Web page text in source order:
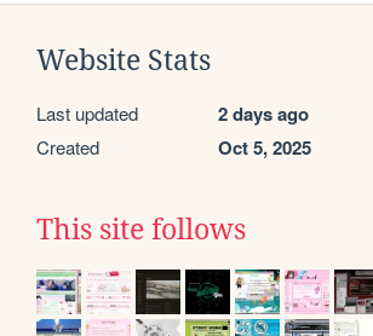
Website Stats
Last updated 2 days ago
Created Oct 5, 2025
This site follows